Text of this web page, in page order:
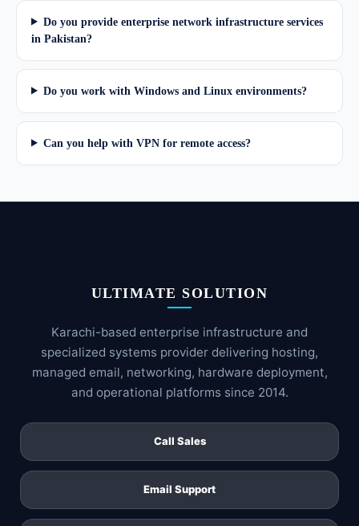
Do you provide enterprise network infrastructure services
in Pakistan?
Do you work with Windows and Linux environments?
Can you help with VPN for remote access?
ULTIMATE SOLUTION
Karachi-based enterprise infrastructure and
specialized systems provider delivering hosting,
managed email, networking, hardware deployment,
and operational platforms since 2014.
Call Sales
Email Support